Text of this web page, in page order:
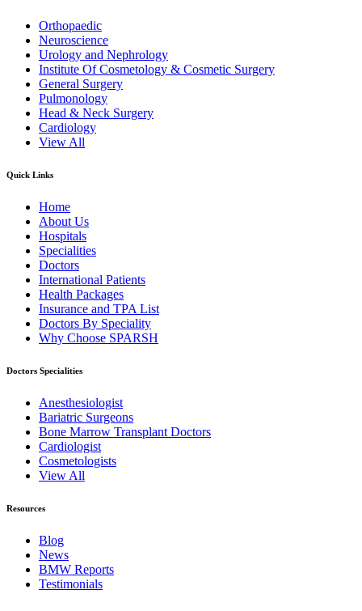
Orthopaedic
Neuroscience
Urology and Nephrology
Institute Of Cosmetology & Cosmetic Surgery
General Surgery
Pulmonology
Head & Neck Surgery
Cardiology
View All
Quick Links
Home
About Us
Hospitals
Specialities
Doctors
International Patients
Health Packages
Insurance and TPA List
Doctors By Speciality
Why Choose SPARSH
Doctors Specialities
Anesthesiologist
Bariatric Surgeons
Bone Marrow Transplant Doctors
Cardiologist
Cosmetologists
View All
Resources
Blog
News
BMW Reports
Testimonials